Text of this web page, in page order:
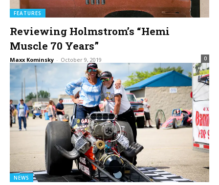
FEATURES
Reviewing Holmstrom’s “Hemi
Muscle 70 Years”
Maxx Kominsky - October 9, 2019 0
NEWS